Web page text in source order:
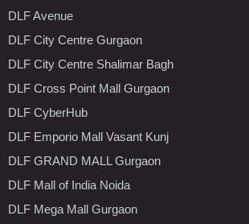
DLF Avenue
DLF City Centre Gurgaon
DLF City Centre Shalimar Bagh
DLF Cross Point Mall Gurgaon
DLF CyberHub
DLF Emporio Mall Vasant Kunj
DLF GRAND MALL Gurgaon
DLF Mall of India Noida
DLF Mega Mall Gurgaon